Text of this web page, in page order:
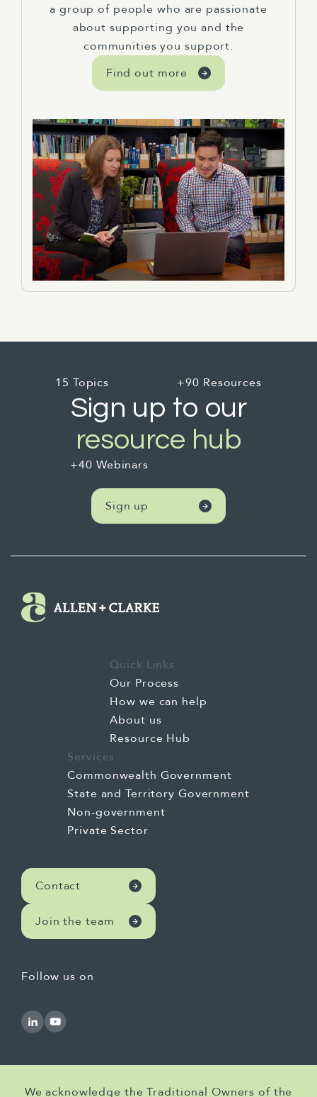
a group of people who are passionate
about supporting you and the
communities you support.
Find out more
15 Topics +90 Resources
Sign up to our
resource hub
+40 Webinars
Sign up
Contact
Join the team
Quick Links
Our Process
How we can help
About us
Resource Hub
Services
Commonwealth Government
State and Territory Government
Non-government
Private Sector
Follow us on
We acknowledge the Traditional Owners of the